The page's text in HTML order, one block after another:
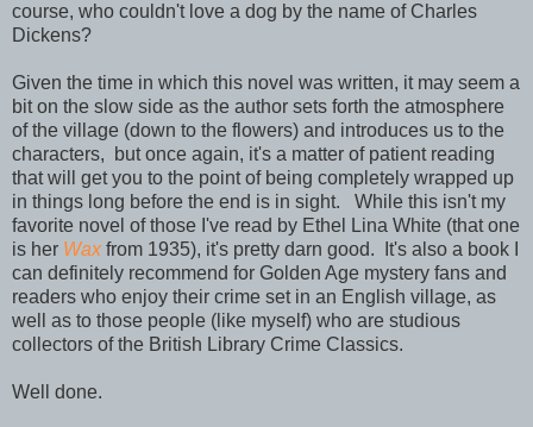
course, who couldn't love a dog by the name of Charles
Dickens?
Given the time in which this novel was written, it may seem a
bit on the slow side as the author sets forth the atmosphere
of the village (down to the flowers) and introduces us to the
characters, but once again, it's a matter of patient reading
that will get you to the point of being completely wrapped up
in things long before the end is in sight. While this isn't my
favorite novel of those I've read by Ethel Lina White (that one
is her Wax from 1935), it's pretty darn good. It's also a book I
can definitely recommend for Golden Age mystery fans and
readers who enjoy their crime set in an English village, as
well as to those people (like myself) who are studious
collectors of the British Library Crime Classics.
Well done.